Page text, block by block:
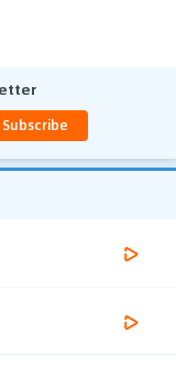
Subscribe